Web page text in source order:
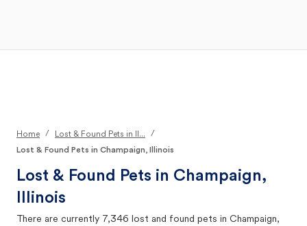
Home / Lost & Found Pets in Il...
/
Lost & Found Pets in Champaign, Illinois
Lost & Found Pets in Champaign,
Illinois
There are currently 7,346 lost and found pets in Champaign,